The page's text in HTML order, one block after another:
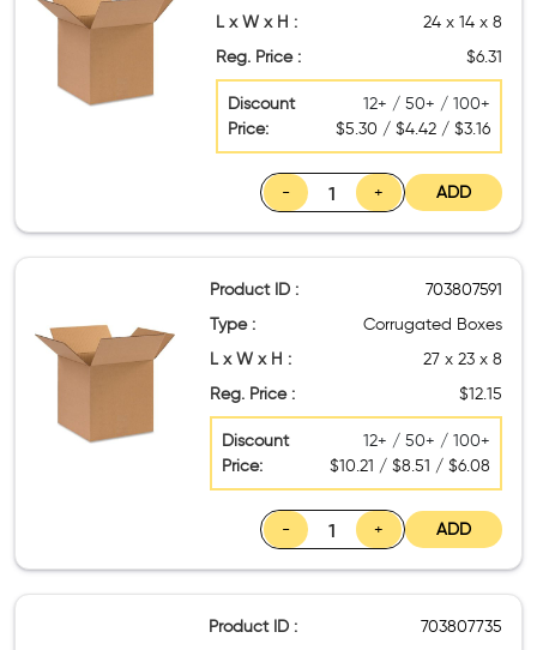
L x W x H :
24 x 14 x 8
Reg. Price :
$6.31
Discount
Price:
12+ / 50+ / 100+
$5.30 / $4.42 / $3.16
- + ADD
Product ID :
703807591
Type :
Corrugated Boxes
L x W x H :
27 x 23 x 8
Reg. Price :
$12.15
Discount
Price:
12+ / 50+ / 100+
$10.21 / $8.51 / $6.08
- + ADD
Product ID :
703807735